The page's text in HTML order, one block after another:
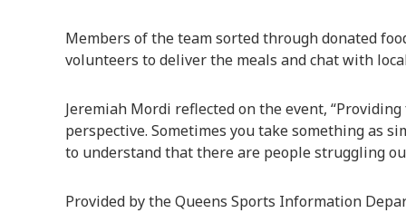
Members of the team sorted through donated
volunteers to deliver the meals and chat with
Jeremiah Mordi reflected on the event,
perspective. Sometimes you take something as
to understand that there are people struggling
Provided by the Queens Sports Information